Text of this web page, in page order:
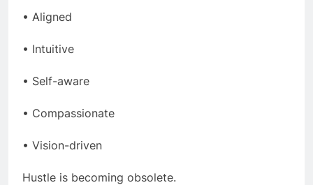
• Aligned
• Intuitive
• Self-aware
• Compassionate
• Vision-driven
Hustle is becoming obsolete.